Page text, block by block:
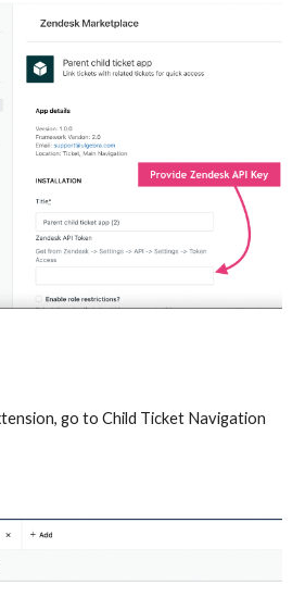
go to Child Ticket Navigation